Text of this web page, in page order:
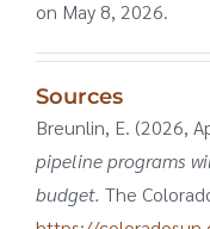
on May 8, 2026.
Sources
Breunlin, E. (2026,
pipeline programs
budget. The